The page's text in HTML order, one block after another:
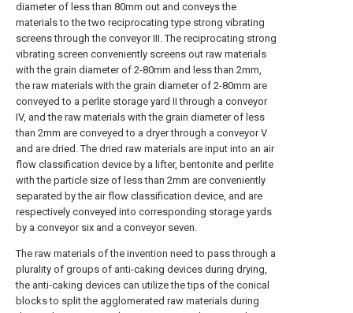
diameter of less than 80mm out and conveys the
materials to the two reciprocating type strong vibrating
screens through the conveyor III. The reciprocating strong
vibrating screen conveniently screens out raw materials
with the grain diameter of 2-80mm and less than 2mm,
the raw materials with the grain diameter of 2-80mm are
conveyed to a perlite storage yard II through a conveyor
IV, and the raw materials with the grain diameter of less
than 2mm are conveyed to a dryer through a conveyor V
and are dried. The dried raw materials are input into an air
flow classification device by a lifter, bentonite and perlite
with the particle size of less than 2mm are conveniently
separated by the air flow classification device, and are
respectively conveyed into corresponding storage yards
by a conveyor six and a conveyor seven.
The raw materials of the invention need to pass through a
plurality of groups of anti-caking devices during drying,
the anti-caking devices can utilize the tips of the conical
blocks to split the agglomerated raw materials during